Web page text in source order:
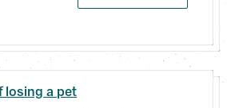
losing a pet